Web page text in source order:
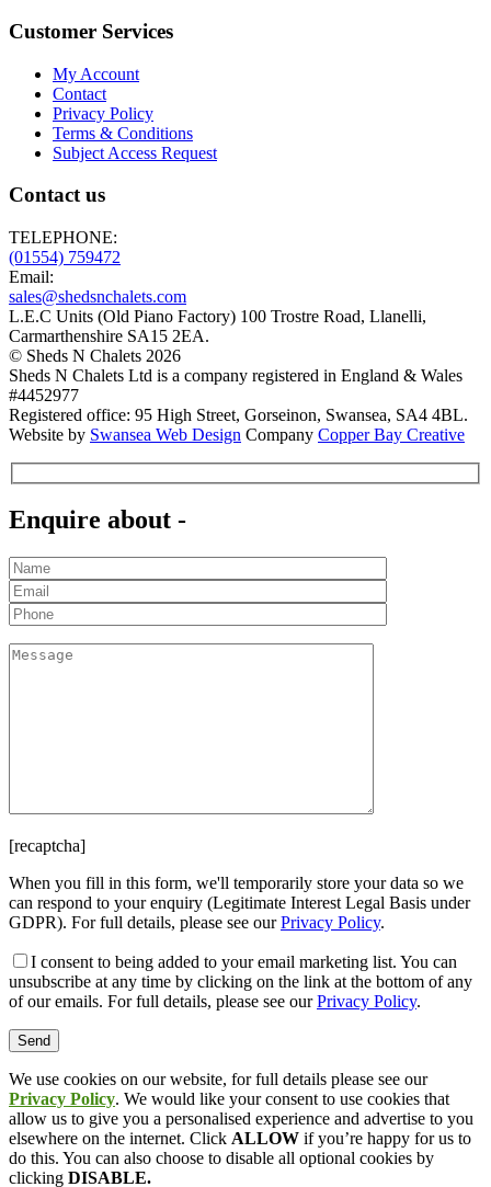
Customer Services
My Account
Contact
Privacy Policy
Terms & Conditions
Subject Access Request
Contact us
TELEPHONE:
(01554) 759472
Email:
sales@shedsnchalets.com
L.E.C Units (Old Piano Factory) 100 Trostre Road, Llanelli,
Carmarthenshire SA15 2EA.
© Sheds N Chalets 2026
Sheds N Chalets Ltd is a company registered in England & Wales
#4452977
Registered office: 95 High Street, Gorseinon, Swansea, SA4 4BL.
Website by Swansea Web Design Company Copper Bay Creative
Enquire about -
[recaptcha]
When you fill in this form, we'll temporarily store your data so we
can respond to your enquiry (Legitimate Interest Legal Basis under
GDPR). For full details, please see ourPrivacy Policy.
I consent to being added to your email marketing list. You can
unsubscribe at any time by clicking on the link at the bottom of any
of our emails. For full details, please see ourPrivacy Policy.
We use cookies on our website, for full details please see our
Privacy Policy. We would like your consent to use cookies that
allow us to give you a personalised experience and advertise to you
elsewhere on the internet. Click ALLOW if you’re happy for us to
do this. You can also choose to disable all optional cookies by
clicking DISABLE.